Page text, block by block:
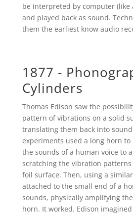
be interpreted by computer (like
and played back as sound.
them the earliest know audio
1877 -
Cylinders
Thomas Edison saw the
pattern of vibrations on a solid
translating them back into
experiments used a long horn to
the sounds of a human voice to
scratching the vibration
foil surface. Then, using a
attached to the small end of a
sounds, physically amplifying
horn. It worked. Edison